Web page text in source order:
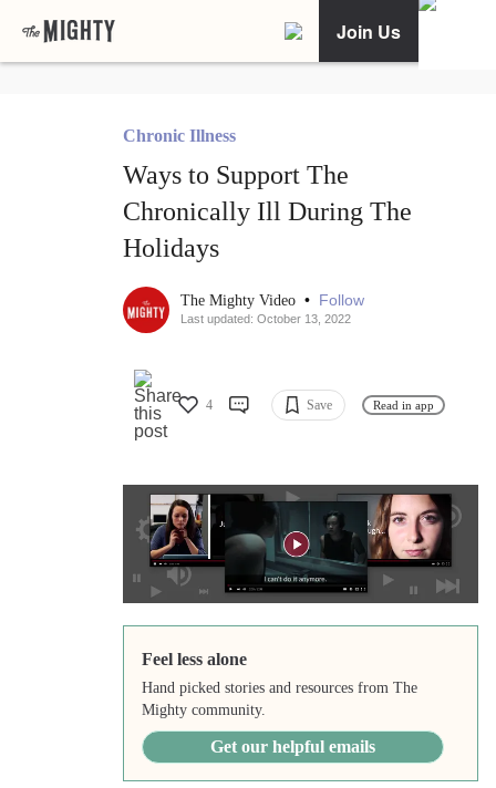
Join Us
Chronic Illness
Ways to Support The
Chronically Ill During The
Holidays
The Mighty Video • Follow
Last updated: October 13, 2022
4 Save Read in app
Feel less alone
Hand picked stories and resources from The
Mighty community.
Get our helpful emails